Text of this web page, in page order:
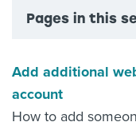
Pages in this
Add additional
account
How to add